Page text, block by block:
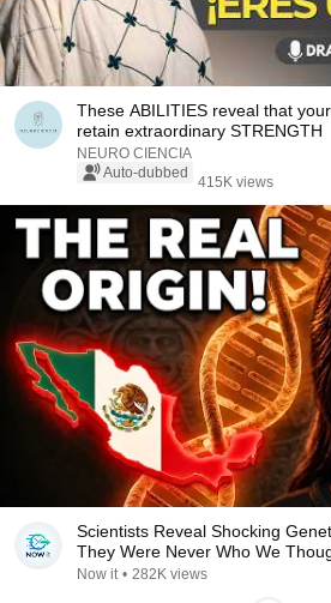
These ABILITIES reveal that
retain extraordinary STRENGTH
NEURO CIENCIA
Auto-dubbed
415K views
Scientists Reveal Shocking
They Were Never Who We
Now it • 282K views